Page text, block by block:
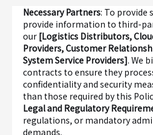
Necessary Partners: To provide
provide information to third-
our [Logistics Distributors,
Providers, Customer
System Service Providers]. We
contracts to ensure they
confidentiality and security
than those required by this
Legal and Regulatory
regulations, or mandatory
demands.